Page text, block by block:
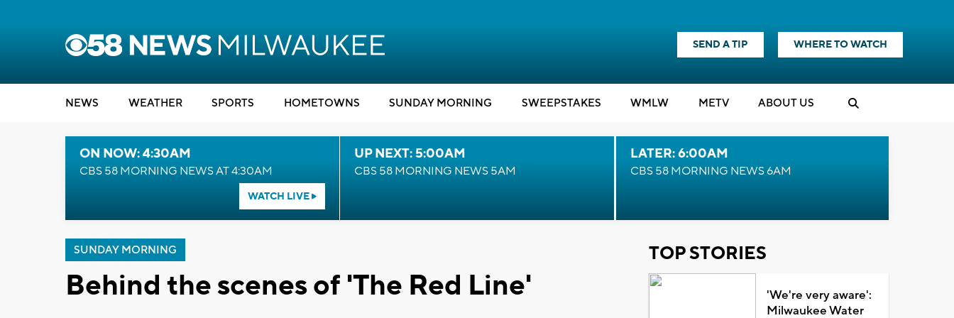
SEND A TIP WHERE TO WATCH
NEWS WEATHER SPORTS HOMETOWNS SUNDAY MORNING SWEEPSTAKES WMLW METV ABOUT US
ON NOW: 4:30AM
CBS 58 MORNING NEWS AT 4:30AM
WATCH LIVE
UP NEXT: 5:00AM
CBS 58 MORNING NEWS 5AM
LATER: 6:00AM
CBS 58 MORNING NEWS 6AM
SUNDAY MORNING
Behind the scenes of 'The Red Line'
TOP STORIES
'We're very aware':
Milwaukee Water